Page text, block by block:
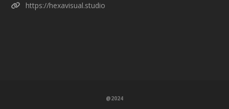
https://hexavisual.studio
@2024